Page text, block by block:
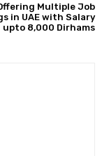
Multiple Job
in UAE with Salary
upto 8,000 Dirhams